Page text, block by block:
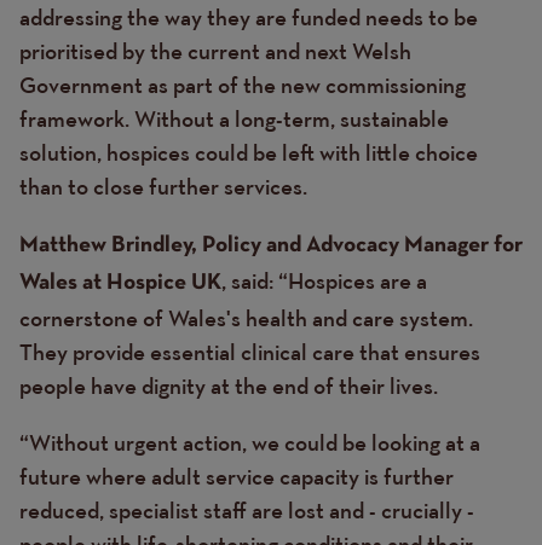
addressing the way they are funded needs to be
prioritised by the current and next Welsh
Government as part of the new commissioning
framework. Without a long-term, sustainable
solution, hospices could be left with little choice
than to close further services.
Matthew Brindley, Policy and Advocacy Manager for
Wales at Hospice UK, said: “Hospices are a
cornerstone of Wales's health and care system.
They provide essential clinical care that ensures
people have dignity at the end of their lives.
“Without urgent action, we could be looking at a
future where adult service capacity is further
reduced, specialist staff are lost and - crucially -